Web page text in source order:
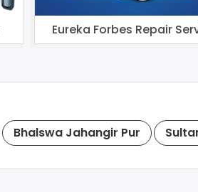
Eureka Forbes Repair
Bhalswa Jahangir Pur